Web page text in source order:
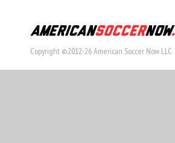
Copyright ©2012-26 American Soccer Now LLC